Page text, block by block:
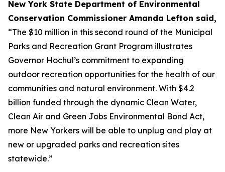
New York State Department of Environmental
Conservation Commissioner Amanda Lefton said,
“The $10 million in this second round of the Municipal
Parks and Recreation Grant Program illustrates
Governor Hochul’s commitment to expanding
outdoor recreation opportunities for the health of our
communities and natural environment. With $4.2
billion funded through the dynamic Clean Water,
Clean Air and Green Jobs Environmental Bond Act,
more New Yorkers will be able to unplug and play at
new or upgraded parks and recreation sites
statewide.”